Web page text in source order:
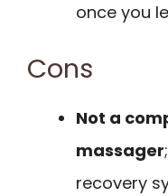
once you
Cons
Not a
massager
recovery